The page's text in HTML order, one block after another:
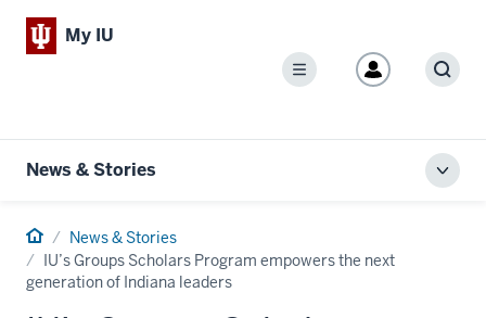
My IU
Menu
News & Stories
HomeNews & Stories
IU’s Groups Scholars Program empowers the next
generation of Indiana leaders